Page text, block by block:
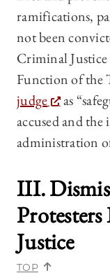
ramifications,
not been
Criminal Justice
Function of the
judge
as
accused and
administration
III.
Justice
TOP